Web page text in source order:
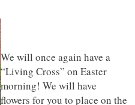
We will once again have a
“Living Cross” on Easter
morning! We will have
flowers for you to place on the